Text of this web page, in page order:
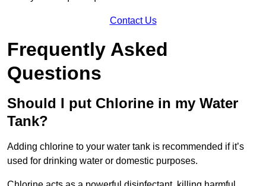
Contact Us
Frequently Asked
Questions
Should I put Chlorine in my Water
Tank?
Adding chlorine to your water tank is recommended if it’s
used for drinking water or domestic purposes.